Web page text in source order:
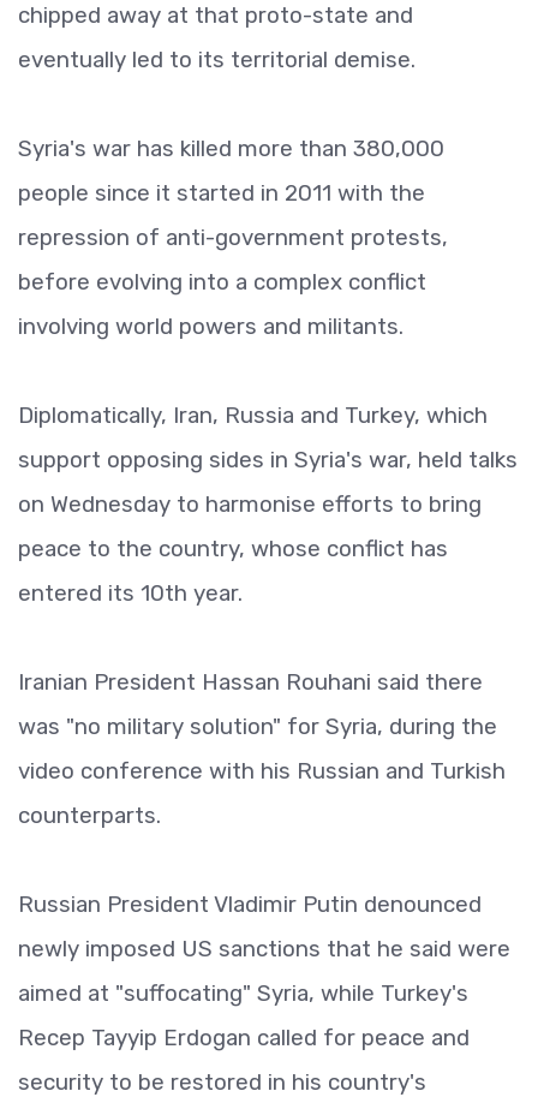
chipped away at that proto-state and
eventually led to its territorial demise.
Syria's war has killed more than 380,000
people since it started in 2011 with the
repression of anti-government protests,
before evolving into a complex conflict
involving world powers and militants.
Diplomatically, Iran, Russia and Turkey, which
support opposing sides in Syria's war, held talks
on Wednesday to harmonise efforts to bring
peace to the country, whose conflict has
entered its 10th year.
Iranian President Hassan Rouhani said there
was "no military solution" for Syria, during the
video conference with his Russian and Turkish
counterparts.
Russian President Vladimir Putin denounced
newly imposed US sanctions that he said were
aimed at "suffocating" Syria, while Turkey's
Recep Tayyip Erdogan called for peace and
security to be restored in his country's